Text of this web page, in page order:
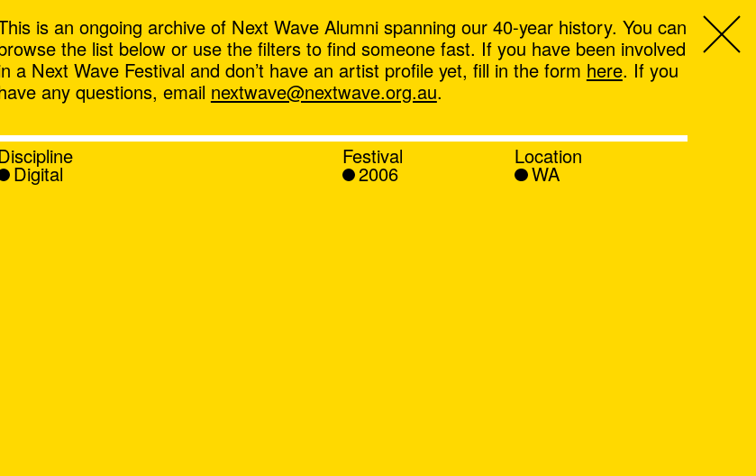
,
is an ongoing archive of Next Wave Alumni spanning our 40-year history. You can
the list below or use the filters to find someone fast. If you have been involved
a Next Wave Festival and don’t have an artist profile yet, fill in the form here. If you
any questions, email nextwave@nextwave.org.au.
Digital
Festival
2006
Location
WA